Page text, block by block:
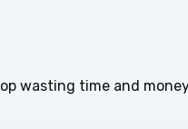
wasting time and